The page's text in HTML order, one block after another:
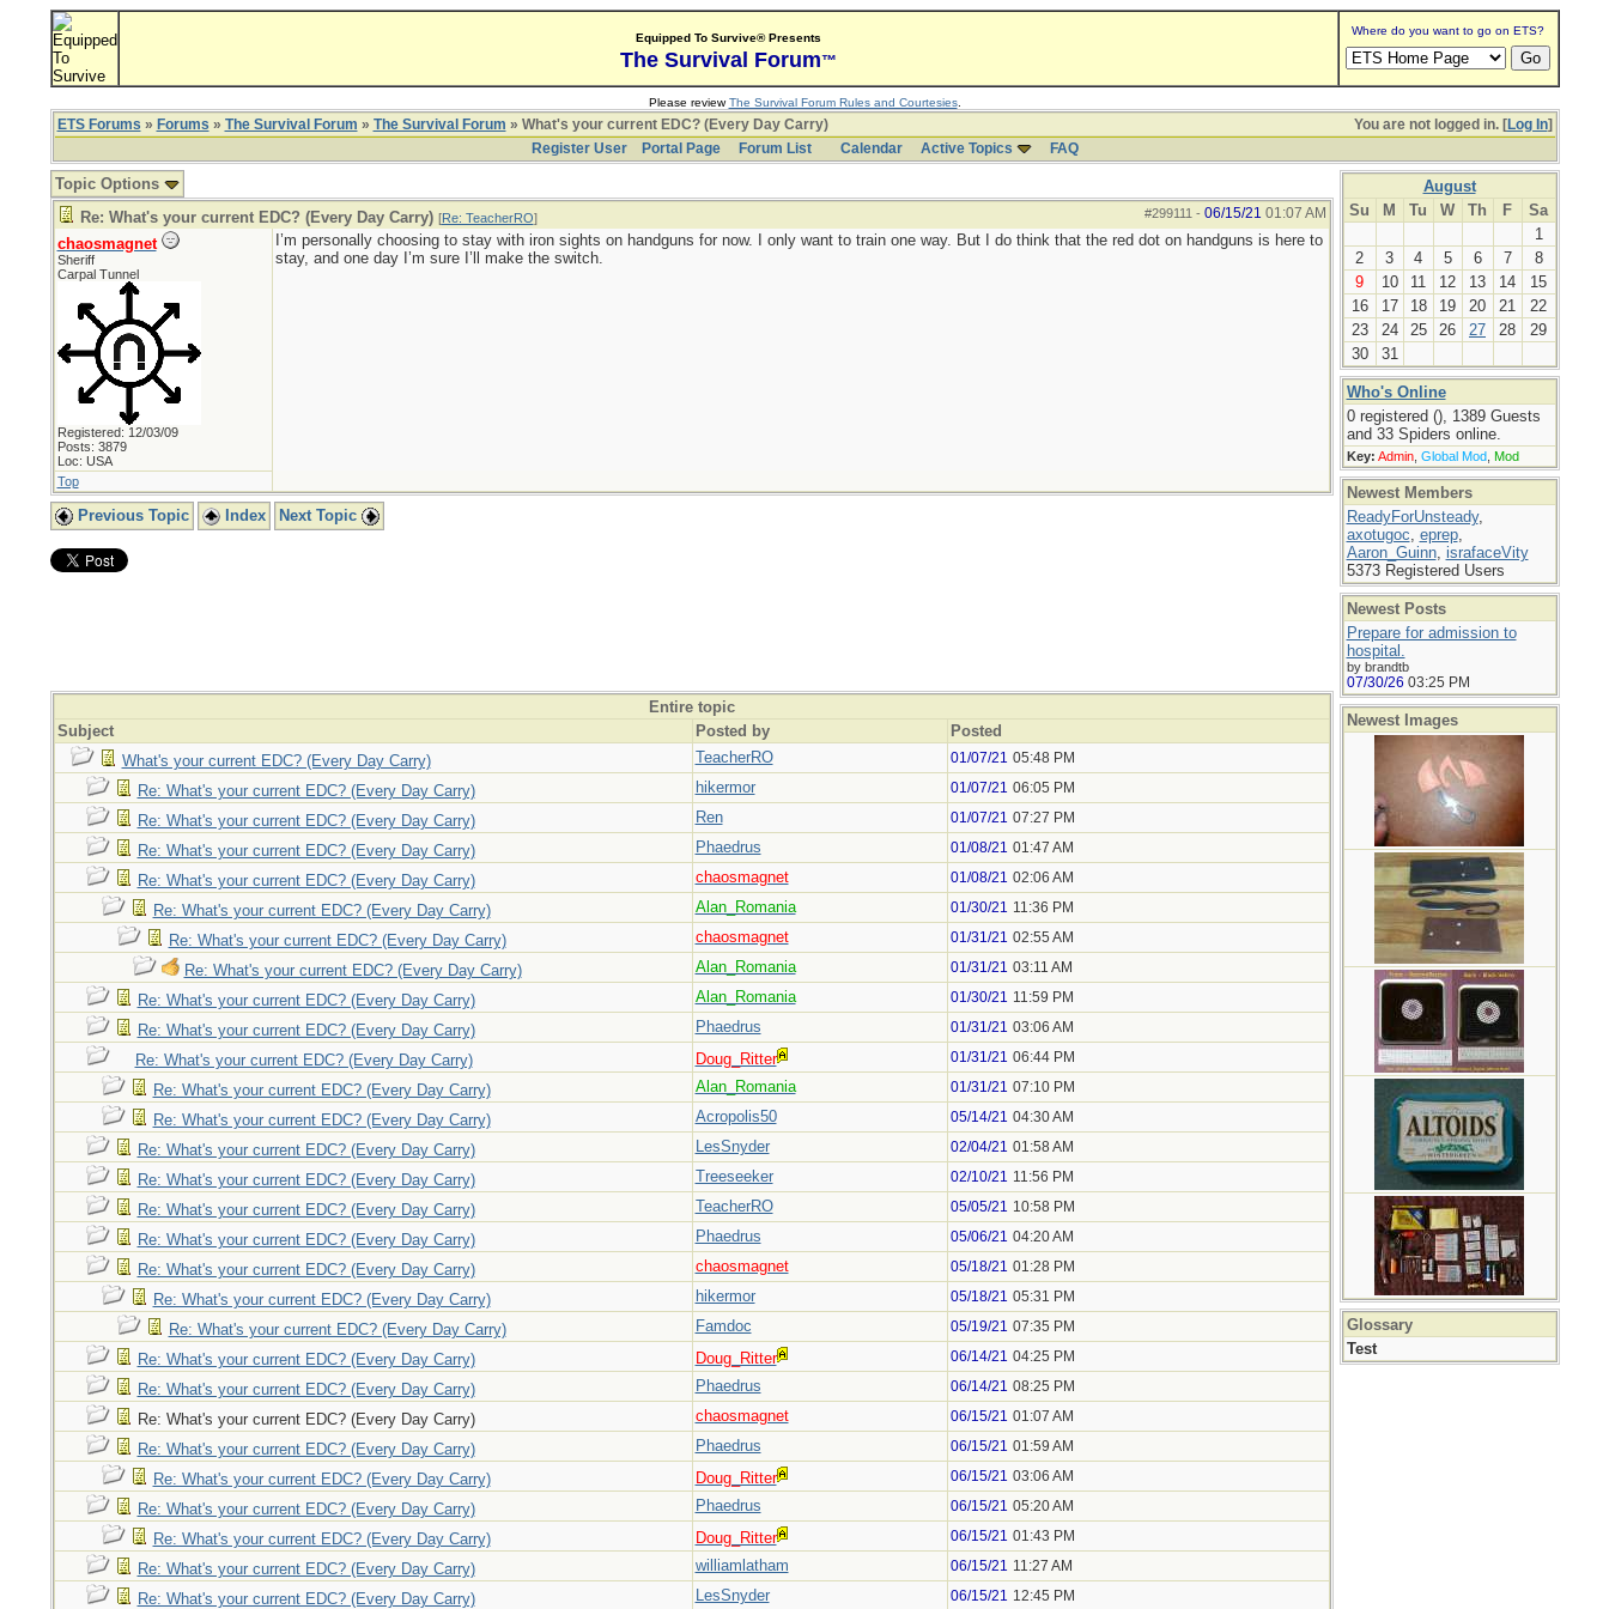
Equipped To Survive® Presents
The Survival Forum™
Where do you want to go on ETS?
Please reviewThe Survival Forum Rules and Courtesies.
You are not logged in. [Log In]
ETS Forums » Forums » The Survival Forum » The Survival Forum » What's your current EDC? (Every Day Carry)
Register User
Portal Page Forum List Calendar Active Topics FAQ
Topic Options
#299111 - 06/15/21 01:07 AM
Re: What's your current EDC? (Every Day Carry) [Re: TeacherRO]
chaosmagnet
Sheriff
Carpal Tunnel
Registered: 12/03/09
Posts: 3879
Loc: USA
I’m personally choosing to stay with iron sights on handguns for now. I only want to train one way. But I do think that the red dot on handguns is here to
stay, and one day I’m sure I’ll make the switch.
Top
Previous Topic Index Next Topic
Entire topic
Subject
Posted by
Posted
What's your current EDC? (Every Day Carry)
TeacherRO 01/07/21 05:48 PM
Re: What's your current EDC? (Every Day Carry) hikermor 01/07/21 06:05 PM
Re: What's your current EDC? (Every Day Carry) Ren 01/07/21 07:27 PM
Re: What's your current EDC? (Every Day Carry) Phaedrus 01/08/21 01:47 AM
Re: What's your current EDC? (Every Day Carry) chaosmagnet 01/08/21 02:06 AM
Re: What's your current EDC? (Every Day Carry) Alan_Romania 01/30/21 11:36 PM
Re: What's your current EDC? (Every Day Carry) chaosmagnet 01/31/21 02:55 AM
Re: What's your current EDC? (Every Day Carry) Alan_Romania 01/31/21 03:11 AM
Re: What's your current EDC? (Every Day Carry) Alan_Romania 01/30/21 11:59 PM
Re: What's your current EDC? (Every Day Carry) Phaedrus 01/31/21 03:06 AM
Re: What's your current EDC? (Every Day Carry) Doug_Ritter 01/31/21 06:44 PM
Re: What's your current EDC? (Every Day Carry) Alan_Romania 01/31/21 07:10 PM
Re: What's your current EDC? (Every Day Carry) Acropolis50 05/14/21 04:30 AM
Re: What's your current EDC? (Every Day Carry) LesSnyder 02/04/21 01:58 AM
Re: What's your current EDC? (Every Day Carry) Treeseeker 02/10/21 11:56 PM
Re: What's your current EDC? (Every Day Carry) TeacherRO 05/05/21 10:58 PM
Re: What's your current EDC? (Every Day Carry) Phaedrus 05/06/21 04:20 AM
Re: What's your current EDC? (Every Day Carry) chaosmagnet 05/18/21 01:28 PM
Re: What's your current EDC? (Every Day Carry) hikermor 05/18/21 05:31 PM
Re: What's your current EDC? (Every Day Carry) Famdoc 05/19/21 07:35 PM
Re: What's your current EDC? (Every Day Carry) Doug_Ritter 06/14/21 04:25 PM
Re: What's your current EDC? (Every Day Carry) Phaedrus 06/14/21 08:25 PM
Re: What's your current EDC? (Every Day Carry) chaosmagnet 06/15/21 01:07 AM
Re: What's your current EDC? (Every Day Carry) Phaedrus 06/15/21 01:59 AM
Re: What's your current EDC? (Every Day Carry) Doug_Ritter 06/15/21 03:06 AM
Re: What's your current EDC? (Every Day Carry) Phaedrus 06/15/21 05:20 AM
Re: What's your current EDC? (Every Day Carry) Doug_Ritter 06/15/21 01:43 PM
Re: What's your current EDC? (Every Day Carry) williamlatham 06/15/21 11:27 AM
Re: What's your current EDC? (Every Day Carry) LesSnyder 06/15/21 12:45 PM
August
Su
M Tu W Th F
Sa
1
2
3 4 5 6 7
8
9
10 11 12 13 14
15
16
17 18 19 20 21
22
23
24 25 26 27 28
29
30
31
Who's Online
0 registered (), 1389 Guests
and 33 Spiders online.
Key: Admin, Global Mod, Mod
Newest Members
ReadyForUnsteady,
axotugoc, eprep,
Aaron_Guinn, israfaceVity
5373 Registered Users
Newest Posts
Prepare for admission to
hospital.
by brandtb
07/30/26 03:25 PM
Newest Images
Glossary
Test